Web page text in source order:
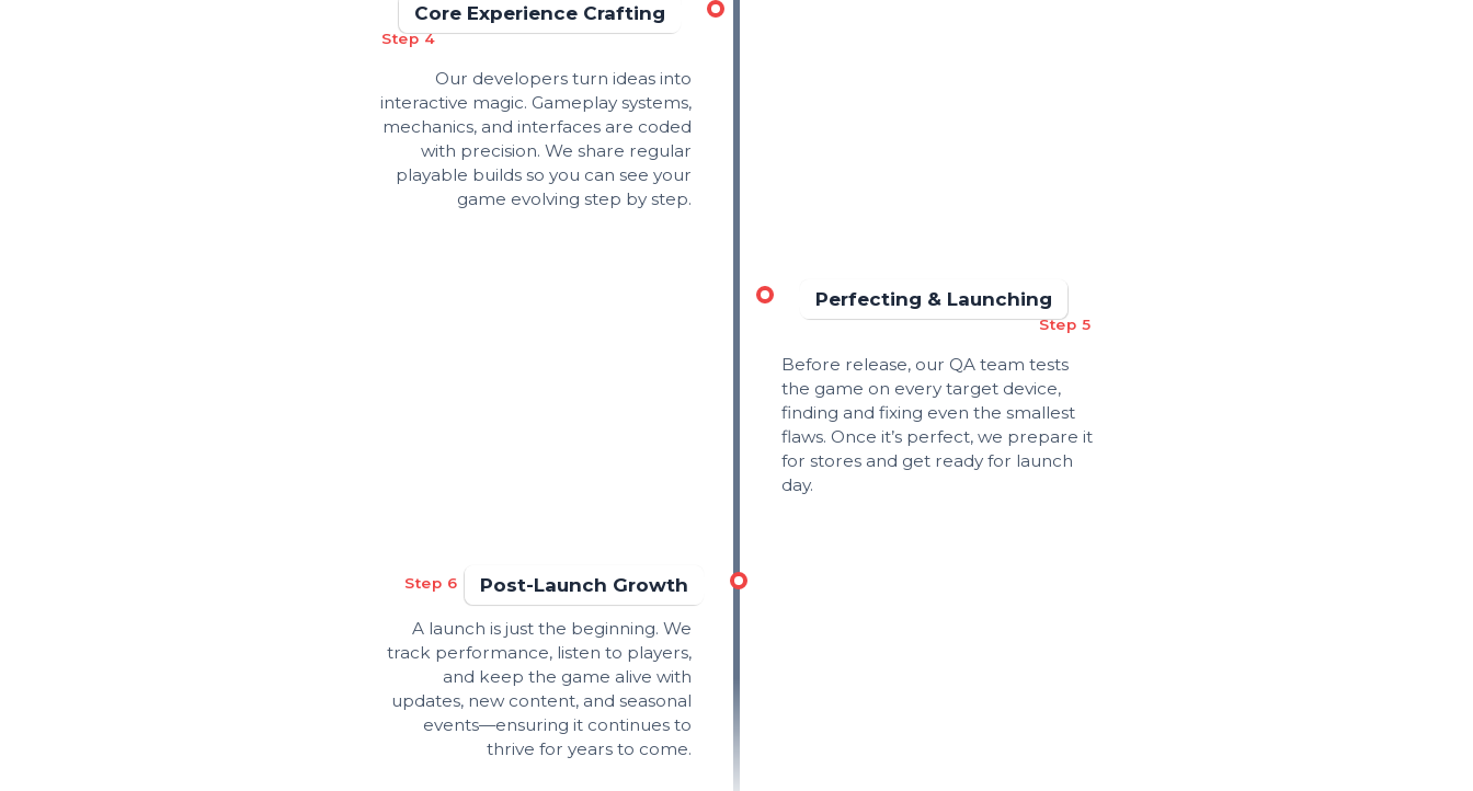
Core Experience Crafting
Step 4
Our developers turn ideas into
interactive magic. Gameplay systems,
mechanics, and interfaces are coded
with precision. We share regular
playable builds so you can see your
game evolving step by step.
Perfecting & Launching
Step 5
Before release, our QA team tests
the game on every target device,
finding and fixing even the smallest
flaws. Once it’s perfect, we prepare it
for stores and get ready for launch
day.
Post-Launch Growth
Step 6
A launch is just the beginning. We
track performance, listen to players,
and keep the game alive with
updates, new content, and seasonal
events—ensuring it continues to
thrive for years to come.